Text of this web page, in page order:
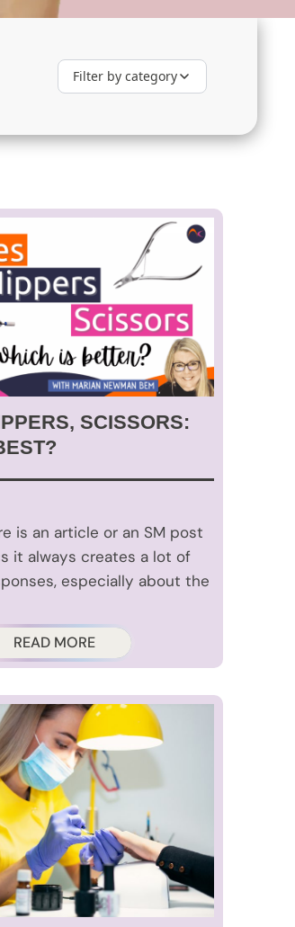
Filter by category
SCISSORS:
is an article or an SM post
it always creates a lot of
especially about the
READ MORE